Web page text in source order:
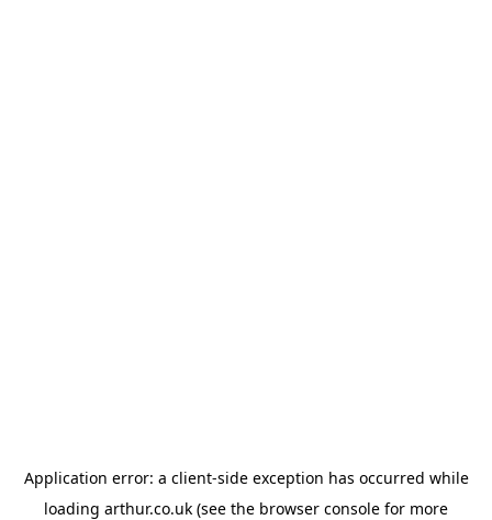
Application error: a client-side exception has occurred while
loading arthur.co.uk (see the browser console for more